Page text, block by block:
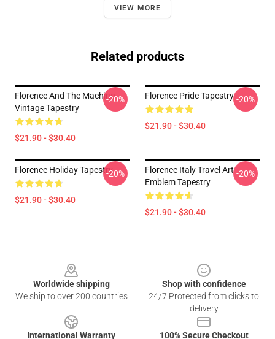
VIEW MORE
Related products
Florence And The Machine
Vintage Tapestry
$21.90 - $30.40
-20% Florence Pride Tapestry
$21.90 - $30.40
-20%
Florence Holiday Tapestry
$21.90 - $30.40
-20%
Florence Italy Travel Art
Emblem Tapestry
$21.90 - $30.40
-20%
Worldwide shipping
We ship to over 200 countries
Shop with confidence
24/7 Protected from clicks to
delivery
International Warranty
100% Secure Checkout